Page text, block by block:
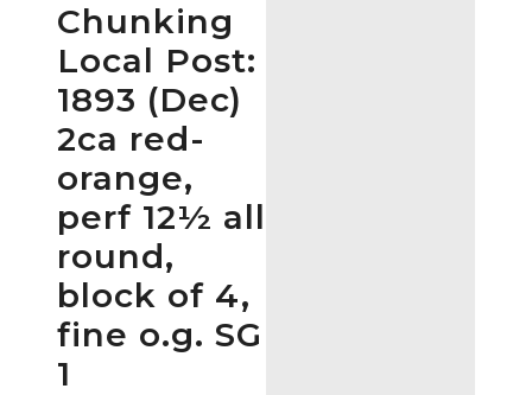
Chunking
Local Post:
1893 (Dec)
2ca red-
orange,
perf 12½ all
round,
block of 4,
fine o.g. SG
1